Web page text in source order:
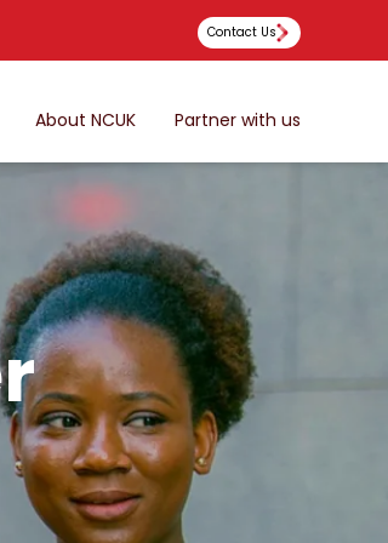
Contact Us
About NCUK Partner with us